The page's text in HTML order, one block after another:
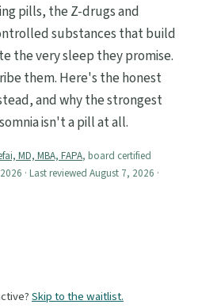
pills, the Z-drugs and
substances that build
the very sleep they promise.
them. Here's the honest
and why the strongest
isn't a pill at all.
MD, MBA, FAPA, board certified
· Last reviewed August 7, 2026 ·
Skip to the waitlist.